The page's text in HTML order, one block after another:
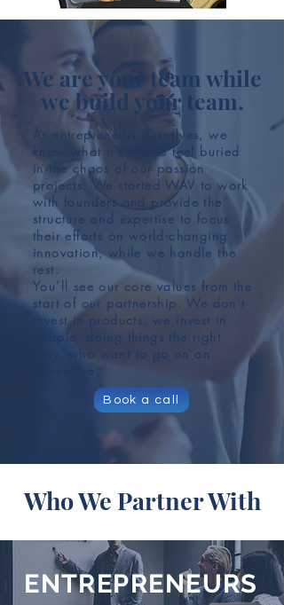
We are your team while
we build your team.
Book a call
As entrepreneurs ourselves, we
know what it’s like to feel buried
in the chaos of our passion
projects. We started WAV to work
with founders and provide the
structure and expertise to focus
their efforts on world-changing
innovation, while we handle the
rest.
You’ll see our core values from the
start of our partnership. We don’t
invest in products, we invest in
people, doing things the right
way, who want to go on an
adventure.
Who We Partner With
ENTREPRENEURS